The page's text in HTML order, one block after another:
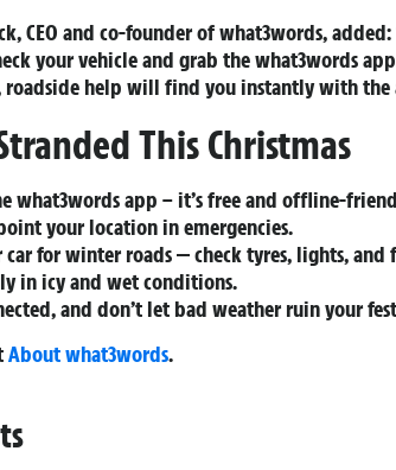
CEO and co-founder of what3words,
your vehicle and grab the what3words
roadside help will find you instantly with the
This Christmas
what3words app – it’s free and offline-
your location in emergencies.
car for winter roads — check tyres, lights, and
in icy and wet conditions.
and don’t let bad weather ruin your
About what3words.